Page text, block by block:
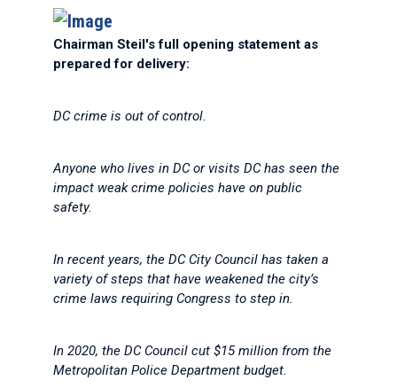
Chairman Steil's full opening statement as
prepared for delivery:
DC crime is out of control.
Anyone who lives in DC or visits DC has seen the
impact weak crime policies have on public
safety.
In recent years, the DC City Council has taken a
variety of steps that have weakened the city’s
crime laws requiring Congress to step in.
In 2020, the DC Council cut $15 million from the
Metropolitan Police Department budget.